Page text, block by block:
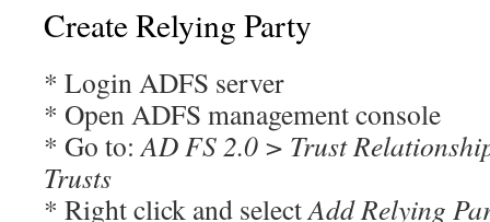
Create Relying Party
* Login ADFS server
* Open ADFS management console
* Go to: AD FS 2.0 > Trust
Trusts
* Right click and selectAdd Relying